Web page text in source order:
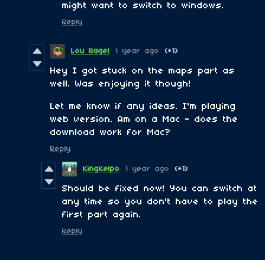
might want to switch to windows.
Reply
Lou Bagel 1 year ago (+1)
Hey I got stuck on the maps part as
well. Was enjoying it though!
Let me know if any ideas. I'm playing
web version. Am on a Mac - does the
download work for Mac?
Reply
KingKelpo 1 year ago (+1)
Should be fixed now! You can switch at
any time so you don't have to play the
first part again.
Reply